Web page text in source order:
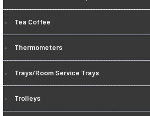
Tea Coffee
Thermometers
Trays/Room Service Trays
Trolleys